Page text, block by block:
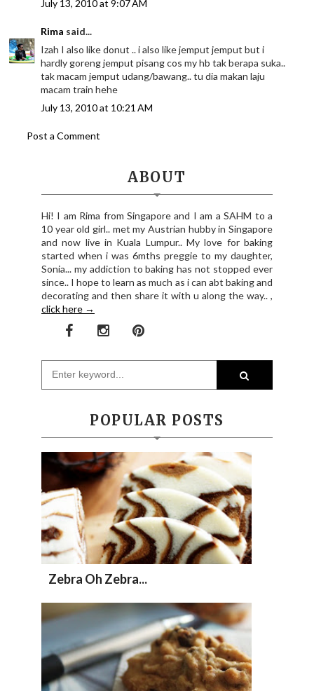
July 13, 2010 at 9:07 AM
Rima said...
Izah I also like donut .. i also like jemput jemput but i
hardly goreng jemput pisang cos my hb tak berapa suka..
tak macam jemput udang/bawang.. tu dia makan laju
macam train hehe
July 13, 2010 at 10:21 AM
Post a Comment
ABOUT
Hi! I am Rima from Singapore and I am a SAHM to a
10 year old girl.. met my Austrian hubby in Singapore
and now live in Kuala Lumpur.. My love for baking
started when i was 6mths preggie to my daughter,
Sonia... my addiction to baking has not stopped ever
since.. I hope to learn as much as i can abt baking and
decorating and then share it with u along the way.. ,
click here →
POPULAR POSTS
Zebra Oh Zebra...